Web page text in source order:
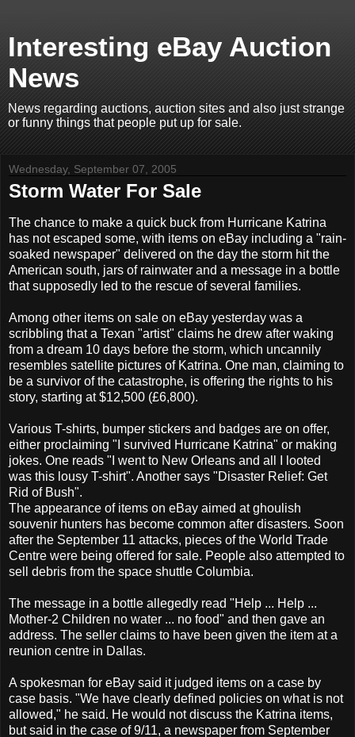
Interesting eBay Auction
News
News regarding auctions, auction sites and also just strange
or funny things that people put up for sale.
Wednesday, September 07, 2005
Storm Water For Sale
The chance to make a quick buck from Hurricane Katrina
has not escaped some, with items on eBay including a "rain-
soaked newspaper" delivered on the day the storm hit the
American south, jars of rainwater and a message in a bottle
that supposedly led to the rescue of several families.
Among other items on sale on eBay yesterday was a
scribbling that a Texan "artist" claims he drew after waking
from a dream 10 days before the storm, which uncannily
resembles satellite pictures of Katrina. One man, claiming to
be a survivor of the catastrophe, is offering the rights to his
story, starting at $12,500 (£6,800).
Various T-shirts, bumper stickers and badges are on offer,
either proclaiming "I survived Hurricane Katrina" or making
jokes. One reads "I went to New Orleans and all I looted
was this lousy T-shirt". Another says "Disaster Relief: Get
Rid of Bush".
The appearance of items on eBay aimed at ghoulish
souvenir hunters has become common after disasters. Soon
after the September 11 attacks, pieces of the World Trade
Centre were being offered for sale. People also attempted to
sell debris from the space shuttle Columbia.
The message in a bottle allegedly read "Help ... Help ...
Mother-2 Children no water ... no food" and then gave an
address. The seller claims to have been given the item at a
reunion centre in Dallas.
A spokesman for eBay said it judged items on a case by
case basis. "We have clearly defined policies on what is not
allowed," he said. He would not discuss the Katrina items,
but said in the case of 9/11, a newspaper from September